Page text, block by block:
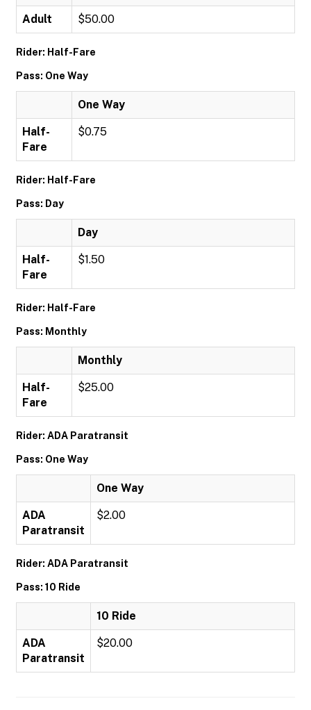
Adult $50.00
Rider: Half-Fare
Pass: One Way
One Way
Half-
Fare
$0.75
Rider: Half-Fare
Pass: Day
Day
Half-
Fare
$1.50
Rider: Half-Fare
Pass: Monthly
Monthly
Half-
Fare
$25.00
Rider: ADA Paratransit
Pass: One Way
One Way
ADA
Paratransit
$2.00
Rider: ADA Paratransit
Pass: 10 Ride
10 Ride
ADA
Paratransit
$20.00